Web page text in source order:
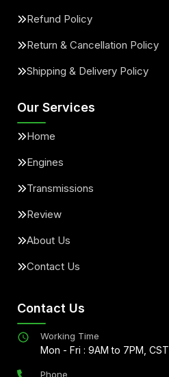
Refund Policy
Return & Cancellation Policy
Shipping & Delivery Policy
Our Services
Home
Engines
Transmissions
Review
About Us
Contact Us
Contact Us
Working Time
Mon - Fri : 9AM to 7PM, CST
Phone